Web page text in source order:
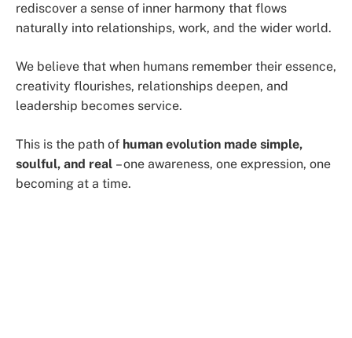
rediscover a sense of inner harmony that flows
naturally into relationships, work, and the wider world.
We believe that when humans remember their essence,
creativity flourishes, relationships deepen, and
leadership becomes service.
This is the path of human evolution made simple,
soulful, and real – one awareness, one expression, one
becoming at a time.